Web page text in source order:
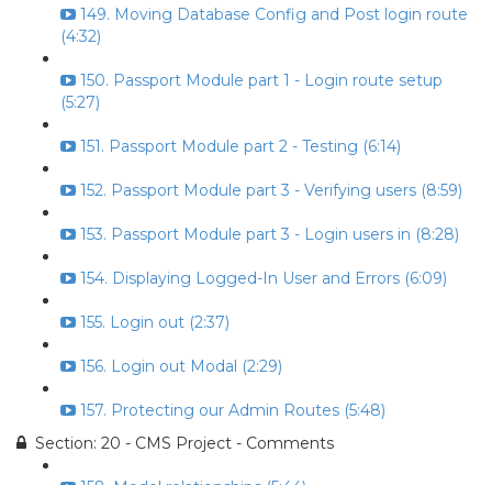
149. Moving Database Config and Post login route
(4:32)
150. Passport Module part 1 - Login route setup
(5:27)
151. Passport Module part 2 - Testing (6:14)
152. Passport Module part 3 - Verifying users (8:59)
153. Passport Module part 3 - Login users in (8:28)
154. Displaying Logged-In User and Errors (6:09)
155. Login out (2:37)
156. Login out Modal (2:29)
157. Protecting our Admin Routes (5:48)
Section: 20 - CMS Project - Comments